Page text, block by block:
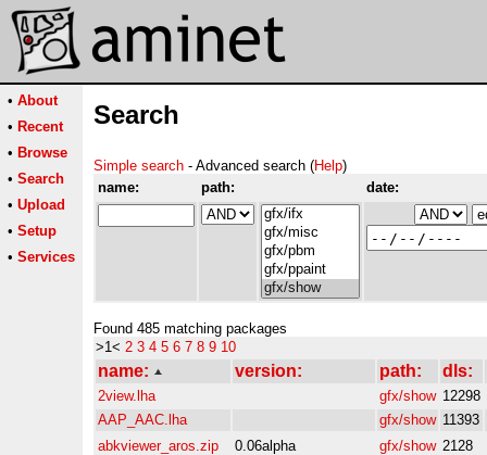
• About
• Recent
• Browse
• Search
• Upload
• Setup
• Services
Search
Simple search - Advanced search (Help)
name:
path: date:
Found 485 matching packages
>1< 2 3 4 5 6 7 8 9 10
name: version: path: dls:
2view.lha gfx/show 12298
AAP_AAC.lha
gfx/show 11393
abkviewer_aros.zip
0.06alpha gfx/show 2128